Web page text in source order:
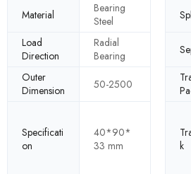
Material
Bearing
Steel
Load
Direction
Radial
Bearing
Outer
Dimension
50-2500
Specificati
on
40*90*
33 mm
k